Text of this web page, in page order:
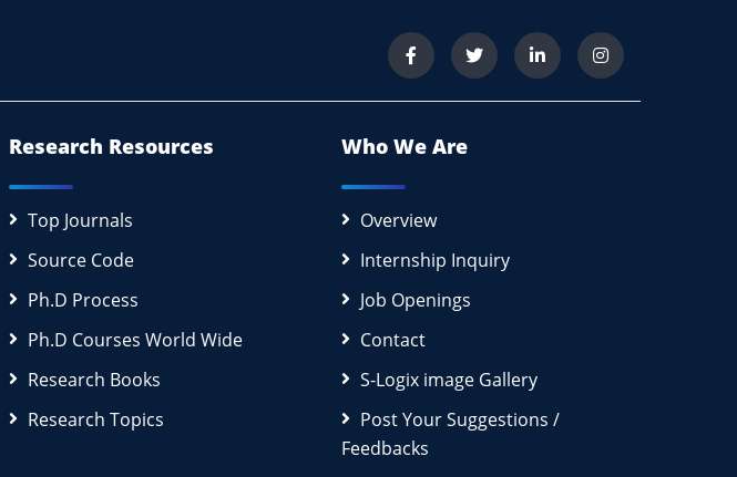
Research Resources
Top Journals
Source Code
Ph.D Process
Ph.D Courses World Wide
Research Books
Research Topics
Who We Are
Overview
Internship Inquiry
Job Openings
Contact
S-Logix image Gallery
Post Your Suggestions /
Feedbacks